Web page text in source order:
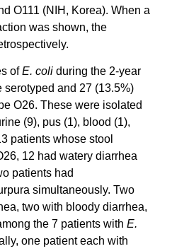
O111 (NIH, Korea). When a
was shown, the
ofE. coli during the 2-year
and 27 (13.5%)
O26. These were isolated
(9), pus (1), blood (1),
patients whose stool
12 had watery diarrhea
patients had
simultaneously. Two
two with bloody diarrhea,
the 7 patients with E.
one patient each with